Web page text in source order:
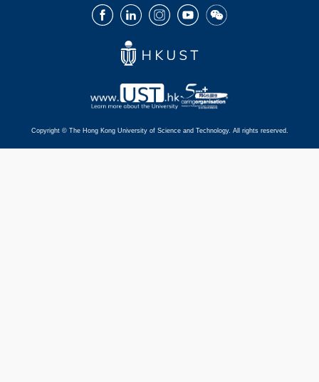
FacebookLinkedInInstagramYoutubeWechat
Copyright © The Hong Kong University of Science and Technology. All rights reserved.